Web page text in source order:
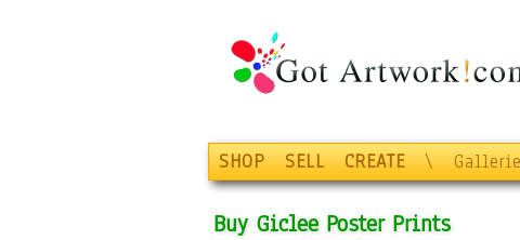
SHOP SELL CREATE \
Buy Giclee Poster Prints